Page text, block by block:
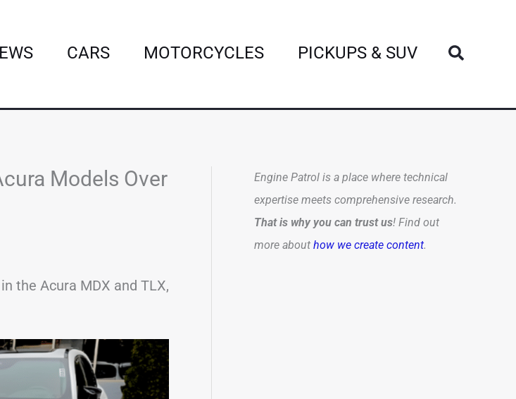
CARS MOTORCYCLES PICKUPS & SUV Search
Models Over
the Acura MDX and TLX,
Engine Patrol is a place where technical
expertise meets comprehensive research.
That is why you can trust us! Find out
more about how we create content.